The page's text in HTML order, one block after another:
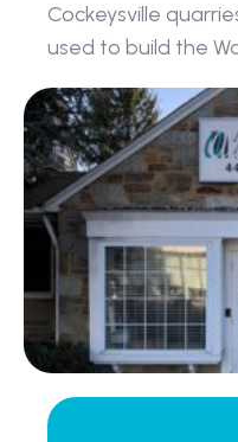
Cockeysville
used to build the